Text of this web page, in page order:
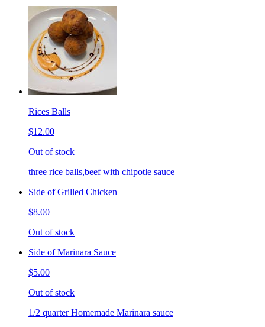
Rices Balls
$12.00
Out of stock
three rice balls,beef with chipotle sauce
Side of Grilled Chicken
$8.00
Out of stock
Side of Marinara Sauce
$5.00
Out of stock
1/2 quarter Homemade Marinara sauce